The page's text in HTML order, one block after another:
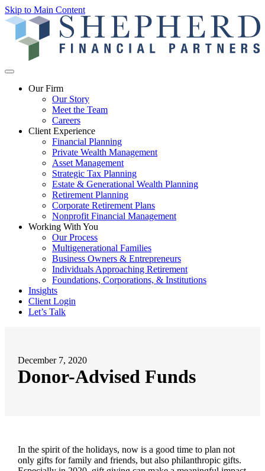
Skip to Main Content
Our Firm
Our Story
Meet the Team
Careers
Client Experience
Financial Planning
Private Wealth Management
Asset Management
Strategic Tax Planning
Estate & Generational Wealth Planning
Retirement Planning
Corporate Retirement Plans
Nonprofit Financial Management
Working With You
Our Process
Multigenerational Families
Business Owners & Entrepreneurs
Individuals Approaching Retirement
Foundations, Corporations, & Institutions
Insights
Client Login
Let’s Talk
December 7, 2020
Donor-Advised Funds
In the spirit of the holidays, now is a good time to plan not
only gifts for family and friends, but also philanthropic gifts.